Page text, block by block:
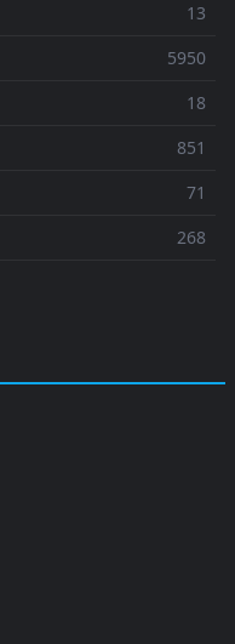
13
5950
18
851
71
268